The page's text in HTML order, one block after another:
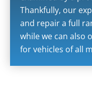
Thankfully, our
and repair a full
while we can also
for vehicles of all